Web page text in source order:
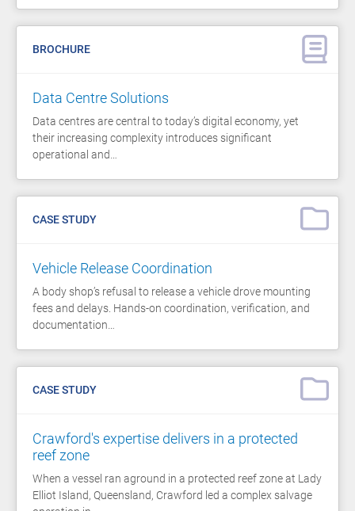
BROCHURE
Data Centre Solutions
Data centres are central to today’s digital economy, yet
their increasing complexity introduces significant
operational and…
CASE STUDY
Vehicle Release Coordination
A body shop’s refusal to release a vehicle drove mounting
fees and delays. Hands-on coordination, verification, and
documentation…
CASE STUDY
Crawford's expertise delivers in a protected
reef zone
When a vessel ran aground in a protected reef zone at Lady
Elliot Island, Queensland, Crawford led a complex salvage